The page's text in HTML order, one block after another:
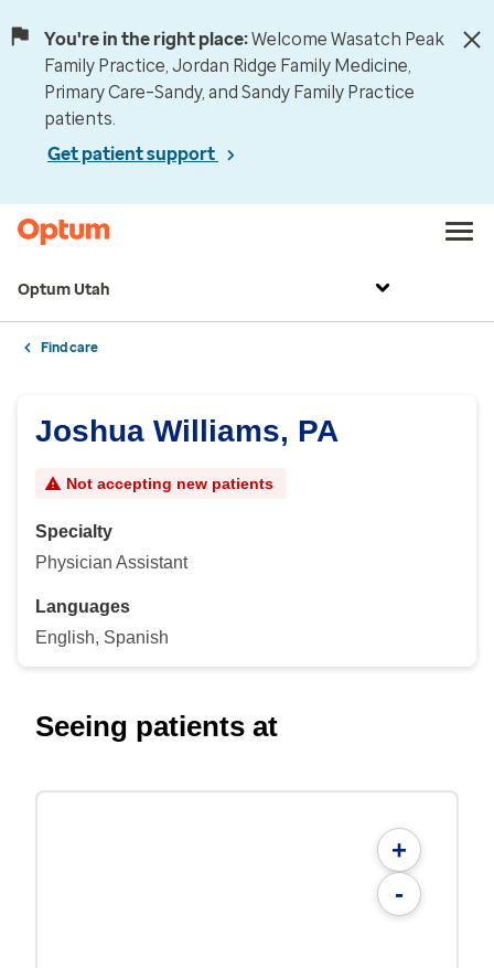
You're in the right place:Welcome Wasatch Peak
Family Practice, Jordan Ridge Family Medicine,
Primary Care–Sandy, and Sandy Family Practice
patients.
Get patient support
Optum Utah
Find care
Joshua Williams, PA
Not accepting new patients
Specialty
Physician Assistant
Languages
English, Spanish
Seeing patients at
+
-